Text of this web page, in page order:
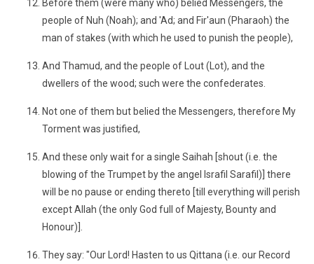
Before them (were many who) belied Messengers, the
people of Nuh (Noah); and 'Ad; and Fir'aun (Pharaoh) the
man of stakes (with which he used to punish the people),
And Thamud, and the people of Lout (Lot), and the
dwellers of the wood; such were the confederates.
Not one of them but belied the Messengers, therefore My
Torment was justified,
And these only wait for a single Saihah [shout (i.e. the
blowing of the Trumpet by the angel Israfil Sarafil)] there
will be no pause or ending thereto [till everything will perish
except Allah (the only God full of Majesty, Bounty and
Honour)].
They say: "Our Lord! Hasten to us Qittana (i.e. our Record